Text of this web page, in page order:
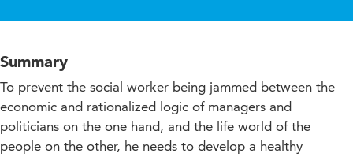
Summary
To prevent the social worker being jammed between the
economic and rationalized logic of managers and
politicians on the one hand, and the life world of the
people on the other, he needs to develop a healthy